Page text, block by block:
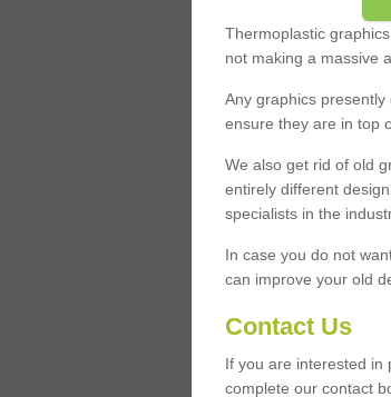
Thermoplastic
not making a massive
Any graphics
ensure they are in top
We also get rid of old
entirely different
specialists in the
In case you do not
can improve your old
Contact Us
If you are interested in
complete our contact